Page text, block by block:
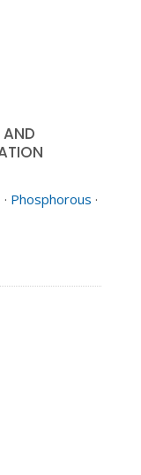
· Phosphorous ·